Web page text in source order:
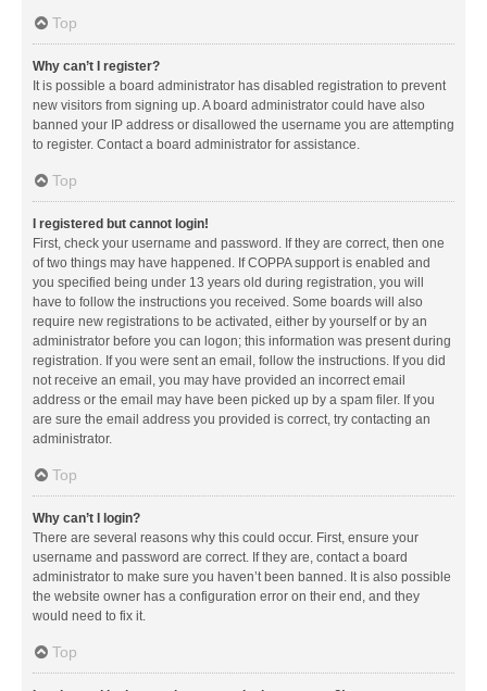
Top
Why can’t I register?
It is possible a board administrator has disabled registration to prevent
new visitors from signing up. A board administrator could have also
banned your IP address or disallowed the username you are attempting
to register. Contact a board administrator for assistance.
Top
I registered but cannot login!
First, check your username and password. If they are correct, then one
of two things may have happened. If COPPA support is enabled and
you specified being under 13 years old during registration, you will
have to follow the instructions you received. Some boards will also
require new registrations to be activated, either by yourself or by an
administrator before you can logon; this information was present during
registration. If you were sent an email, follow the instructions. If you did
not receive an email, you may have provided an incorrect email
address or the email may have been picked up by a spam filer. If you
are sure the email address you provided is correct, try contacting an
administrator.
Top
Why can’t I login?
There are several reasons why this could occur. First, ensure your
username and password are correct. If they are, contact a board
administrator to make sure you haven’t been banned. It is also possible
the website owner has a configuration error on their end, and they
would need to fix it.
Top